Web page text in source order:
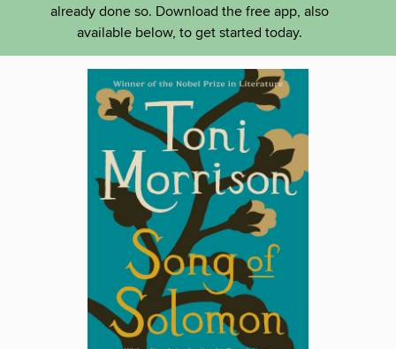
already done so. Download the free app, also
available below, to get started today.